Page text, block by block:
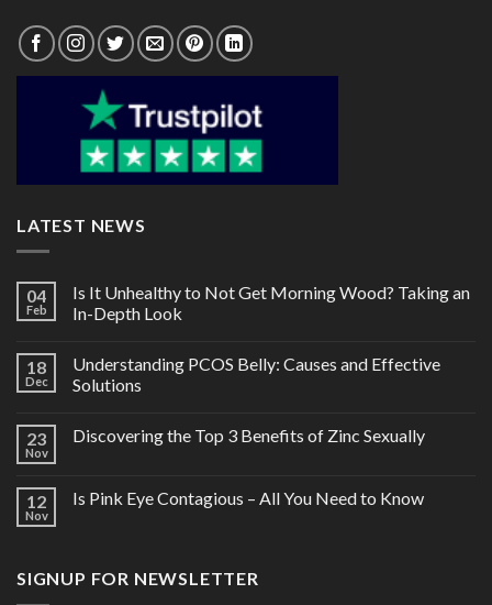
LATEST NEWS
04
Feb
Is It Unhealthy to Not Get Morning Wood? Taking an
In-Depth Look
18
Dec
Understanding PCOS Belly: Causes and Effective
Solutions
23
Nov
Discovering the Top 3 Benefits of Zinc Sexually
12
Nov
Is Pink Eye Contagious – All You Need to Know
SIGNUP FOR NEWSLETTER